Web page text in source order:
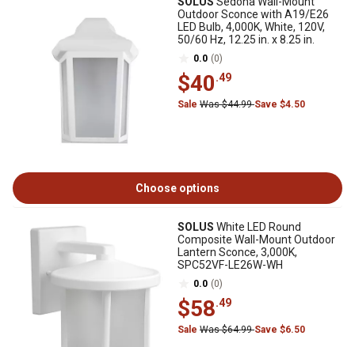
Outdoor Sconce with A19/E26
LED Bulb, 4,000K, White, 120V,
50/60 Hz, 12.25 in. x 8.25 in.
0.0 (0)
$40.49
Sale Was $44.99Save $4.50
Choose options
SOLUS White LED Round
Composite Wall-Mount Outdoor
Lantern Sconce, 3,000K,
SPC52VF-LE26W-WH
0.0 (0)
$58.49
Sale Was $64.99Save $6.50